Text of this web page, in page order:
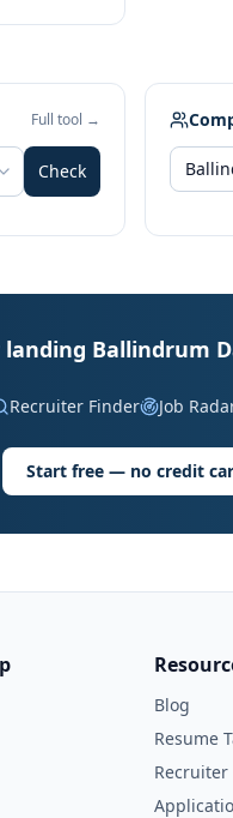
Full tool →
Check
Ballindrum
Recruiter Finder Job
Start free — no credit
Blog
Resume